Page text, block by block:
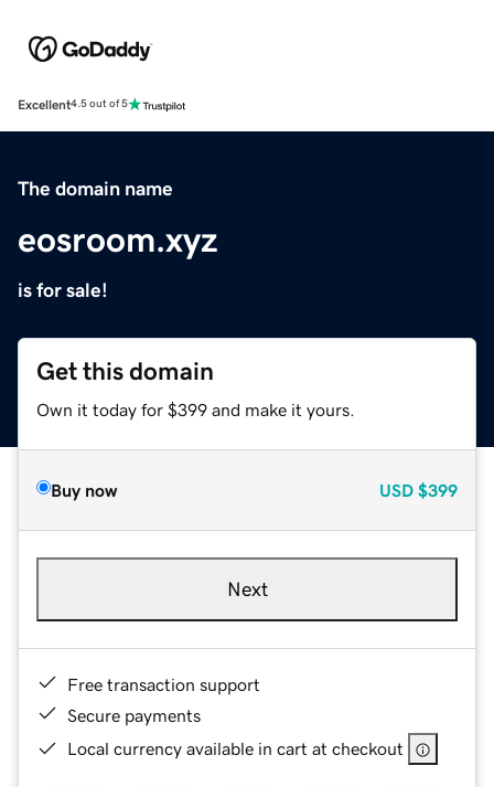
Excellent4.5 out of 5
The domain name
eosroom.xyz
is for sale!
Get this domain
Own it today for $399 and make it yours.
Buy now USD $399
Next
Free transaction support
Secure payments
Local currency available in cart at checkout